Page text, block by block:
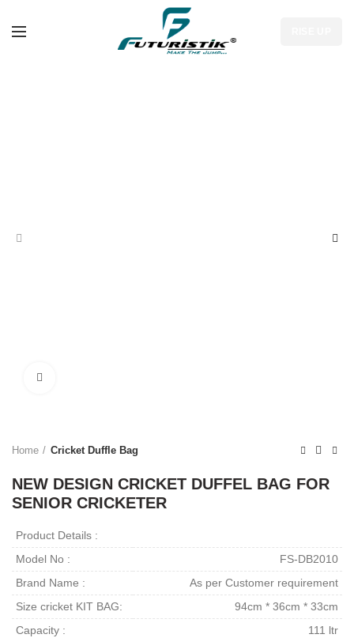
Home Cricket Duffle Bag
NEW DESIGN CRICKET DUFFEL BAG FOR
SENIOR CRICKETER
Product Details :
Model No :
FS-DB2010
Brand Name :
As per Customer requirement
Size cricket KIT BAG:
94cm * 36cm * 33cm
Capacity :
111 ltr